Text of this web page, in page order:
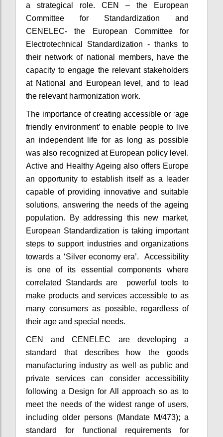
a strategical role. CEN – the European
Committee for Standardization and
CENELEC- the European Committee for
Electrotechnical Standardization - thanks to
their network of national members, have the
capacity to engage the relevant stakeholders
at National and European level, and to lead
the relevant harmonization work.
The importance of creating accessible or ‘age
friendly environment’ to enable people to live
an independent life for as long as possible
was also recognized at European policy level.
Active and Healthy Ageing also offers Europe
an opportunity to establish itself as a leader
capable of providing innovative and suitable
solutions, answering the needs of the ageing
population. By addressing this new market,
European Standardization is taking important
steps to support industries and organizations
towards a ‘Silver economy era’. Accessibility
is one of its essential components where
correlated Standards are powerful tools to
make products and services accessible to as
many consumers as possible, regardless of
their age and special needs.
CEN and CENELEC are developing a
standard that describes how the goods
manufacturing industry as well as public and
private services can consider accessibility
following a Design for All approach so as to
meet the needs of the widest range of users,
including older persons (Mandate M/473); a
standard for functional requirements for